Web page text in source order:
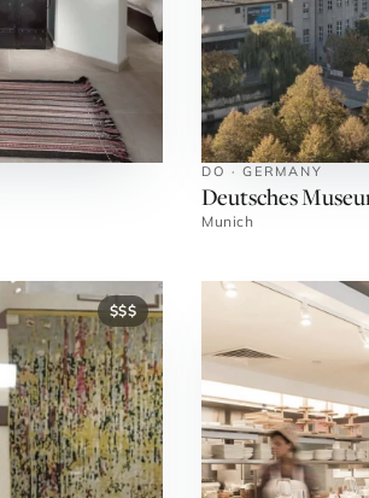
DO · GERMANY
Deutsches
Munich
$$$